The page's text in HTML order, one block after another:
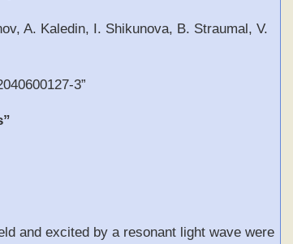
A. Kaledin, I. Shikunova, B. Straumal, V.
3”
and excited by a resonant light wave were